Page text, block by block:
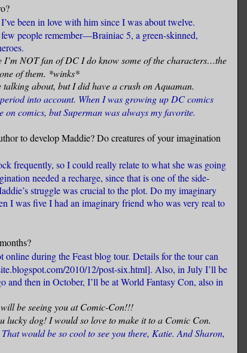
been in love with him since I was about twelve.
people remember—Brainiac 5, a green-skinned,
NOT fan of DC I do know some of the characters…the
of them. *winks*
about, but I did have a crush on Aquaman.
into account. When I was growing up DC comics
comics, but Superman was always my favorite.
to develop Maddie? Do creatures of your imagination
frequently, so I could really relate to what she was going
needed a recharge, since that is one of the side-
struggle was crucial to the plot. Do my imaginary
I was five I had an imaginary friend who was very real to
during the Feast blog tour. Details for the tour can
2010/12/post-six.html]. Also, in July I’ll be
and then in October, I’ll be at World Fantasy Con, also in
be seeing you at Comic-Con!!!
lucky dog! I would so love to make it to a Comic Con.
would be so cool to see you there, Katie. And Sharon,